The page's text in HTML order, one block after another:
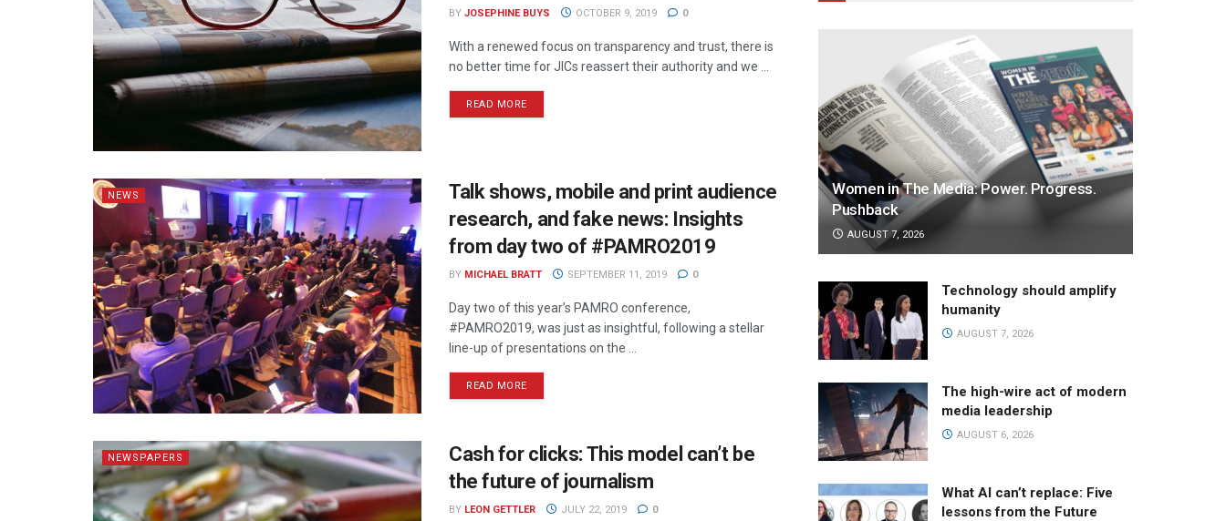
BY JOSEPHINE BUYS OCTOBER 9, 2019 0
With a renewed focus on transparency and trust, there is
no better time for JICs reassert their authority and we ...
READ MORE
NEWS
Talk shows, mobile and print audience
research, and fake news: Insights
from day two of #PAMRO2019
BY MICHAEL BRATT SEPTEMBER 11, 2019 0
Day two of this year’s PAMRO conference,
#PAMRO2019, was just as insightful, following a stellar
line-up of presentations on the ...
READ MORE
NEWSPAPERS
Cash for clicks: This model can’t be
the future of journalism
BY LEON GETTLER JULY 22, 2019 0
Women in The Media: Power. Progress.
Pushback
AUGUST 7, 2026
Technology should amplify
humanity
AUGUST 7, 2026
The high-wire act of modern
media leadership
AUGUST 6, 2026
What AI can’t replace: Five
lessons from the Future